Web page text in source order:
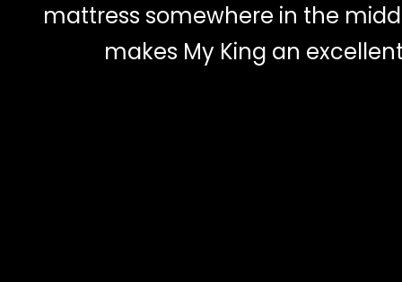
mattress somewhere in the
makes My King an